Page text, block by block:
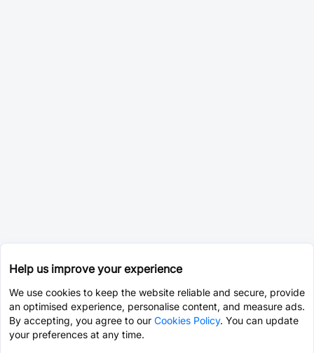
Help us improve your experience
We use cookies to keep the website reliable and secure, provide
an optimised experience, personalise content, and measure ads.
By accepting, you agree to our Cookies Policy. You can update
your preferences at any time.